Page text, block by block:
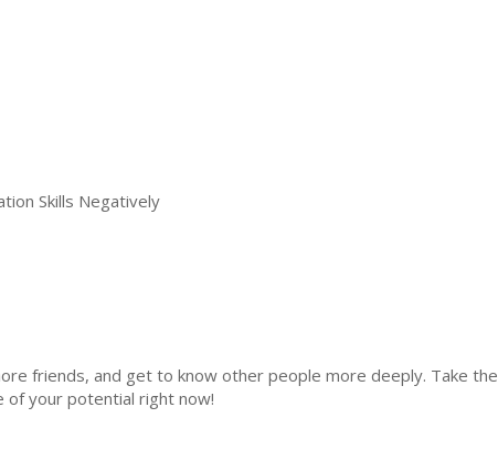
Skills Negatively
friends, and get to know other people more deeply. Take the
of your potential right now!